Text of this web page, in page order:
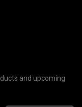
and upcoming